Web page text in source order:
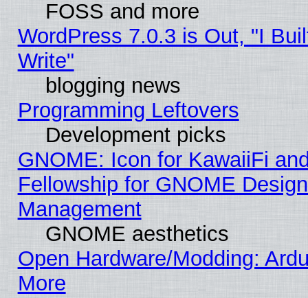
FOSS and more
WordPress 7.0.3 is Out, "I
Write"
blogging news
Programming Leftovers
Development picks
GNOME: Icon for KawaiiFi
Fellowship for GNOME
Management
GNOME aesthetics
Open Hardware/Modding:
More